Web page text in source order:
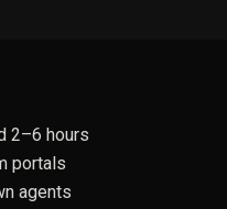
2–6 hours
portals
agents